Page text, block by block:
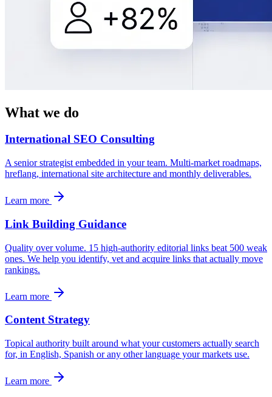
What we do
International SEO Consulting
A senior strategist embedded in your team. Multi-market roadmaps,
hreflang, international site architecture and monthly deliverables.
Learn more
Link Building Guidance
Quality over volume. 15 high-authority editorial links beat 500 weak
ones. We help you identify, vet and acquire links that actually move
rankings.
Learn more
Content Strategy
Topical authority built around what your customers actually search
for, in English, Spanish or any other language your markets use.
Learn more